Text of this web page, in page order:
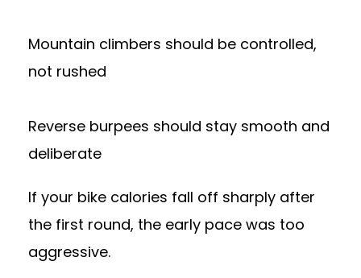
Mountain climbers should be controlled,
not rushed
Reverse burpees should stay smooth and
deliberate
If your bike calories fall off sharply after
the first round, the early pace was too
aggressive.